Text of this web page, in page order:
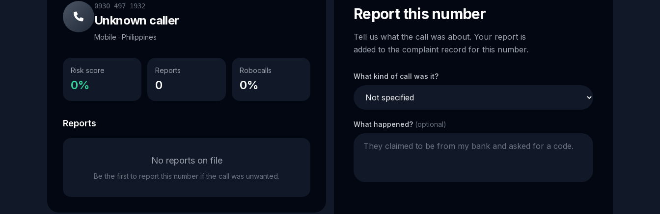
0930 497 1932
Unknown caller
Mobile · Philippines
Risk score
0%
Reports
0
Robocalls
0%
Reports
No reports on file
Be the first to report this number if the call was unwanted.
Report this number
Tell us what the call was about. Your report is
added to the complaint record for this number.
What kind of call was it?
What happened? (optional)